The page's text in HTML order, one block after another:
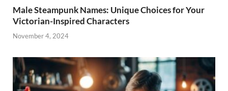
Male Steampunk Names: Unique Choices for Your
Victorian-Inspired Characters
November 4, 2024